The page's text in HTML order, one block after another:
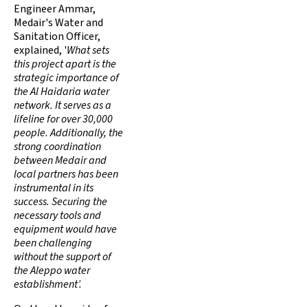
Engineer Ammar,
Medair's Water and
Sanitation Officer,
explained, 'What sets
this project apart is the
strategic importance of
the Al Haidaria water
network. It serves as a
lifeline for over 30,000
people. Additionally, the
strong coordination
between Medair and
local partners has been
instrumental in its
success. Securing the
necessary tools and
equipment would have
been challenging
without the support of
the Aleppo water
establishment’.